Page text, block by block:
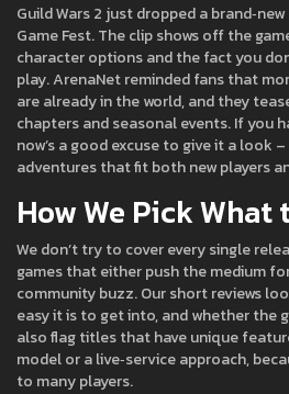
Guild Wars 2 just dropped a
Game Fest. The clip shows off the
character options and the fact you
play. ArenaNet reminded fans that
are already in the world, and they
chapters and seasonal events. If you
now’s a good excuse to give it a look
adventures that fit both new players
How We Pick What
We don’t try to cover every single
games that either push the medium
community buzz. Our short reviews
easy it is to get into, and whether the
also flag titles that have unique
model or a live‑service approach,
to many players.